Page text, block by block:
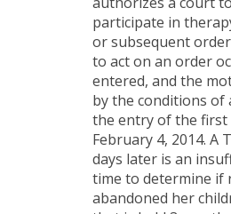
participate in
or subsequent
to act on an order
entered, and the
by the conditions
the entry of the
February 4, 2014. A
days later is an
time to determine if
abandoned her